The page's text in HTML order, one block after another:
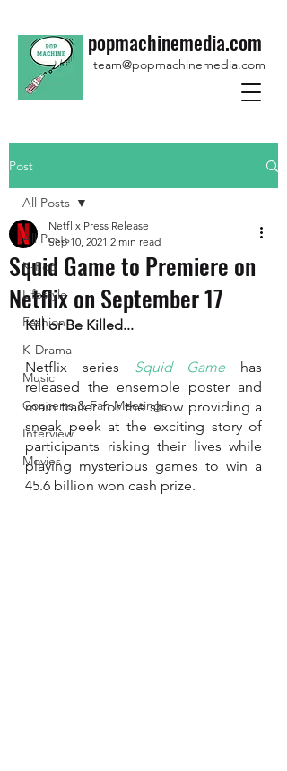
popmachinemedia.com
team@popmachinemedia.com
Post
All Posts
K-Pop
Lifestyle
Fashion
K-Drama
Music
Concerts & Fan Meetings
Interview
Movies
All Posts
Squid Game to Premiere on
Netflix on September 17
Netflix Press Release
Sep 10, 2021 2 min read
Kill or Be Killed...
Netflix series Squid Game has
released the ensemble poster and
main trailer for the show providing a
sneak peek at the exciting story of
participants risking their lives while
playing mysterious games to win a
45.6 billion won cash prize.